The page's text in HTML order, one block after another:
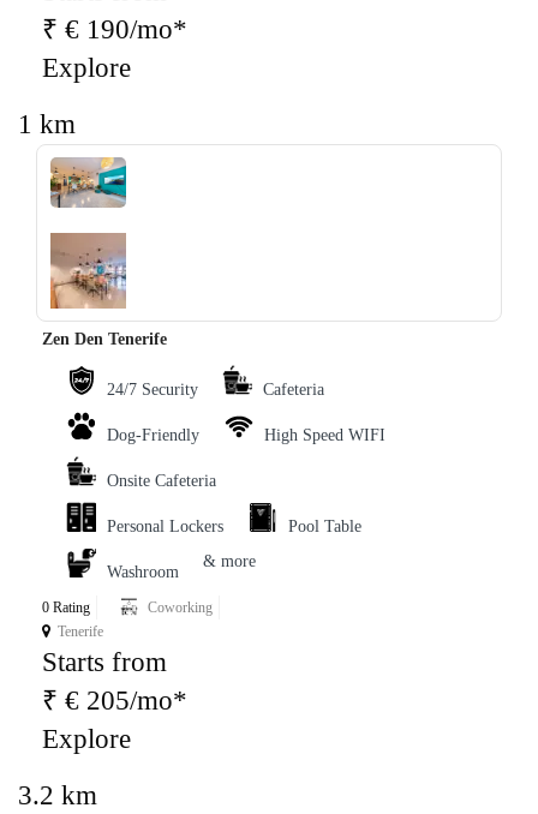
₹ € 190/mo*
Explore
1 km
›
Zen Den Tenerife
24/7 Security Cafeteria
Dog-Friendly High Speed WIFI
Onsite Cafeteria
Personal Lockers Pool Table
Washroom
& more
0 Rating
Coworking
Tenerife
Starts from
₹ € 205/mo*
Explore
3.2 km